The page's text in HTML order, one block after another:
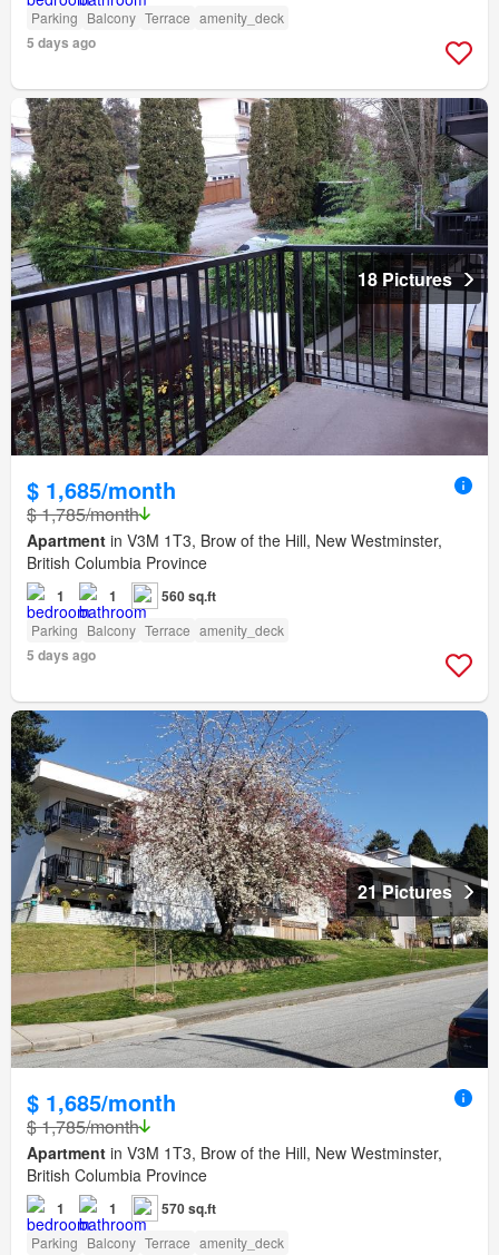
Parking Balcony Terrace amenity_deck
5 days ago
18 Pictures
$ 1,685/month
$ 1,785/month
Apartment in V3M 1T3, Brow of the Hill, New Westminster,
British Columbia Province
1 1 560 sq.ft
Parking Balcony Terrace amenity_deck
5 days ago
21 Pictures
$ 1,685/month
$ 1,785/month
Apartment in V3M 1T3, Brow of the Hill, New Westminster,
British Columbia Province
1 1 570 sq.ft
Parking Balcony Terrace amenity_deck